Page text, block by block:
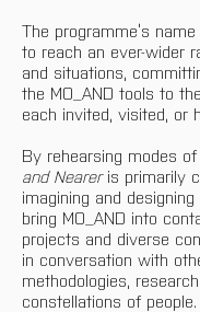
The programme’s
to reach an ever-wider
and situations,
the MO_AND tools to
each invited, visited, or
By rehearsing modes
and Nearer is primarily
imagining and
bring MO_AND into
projects and diverse
in conversation with
methodologies,
constellations of people.